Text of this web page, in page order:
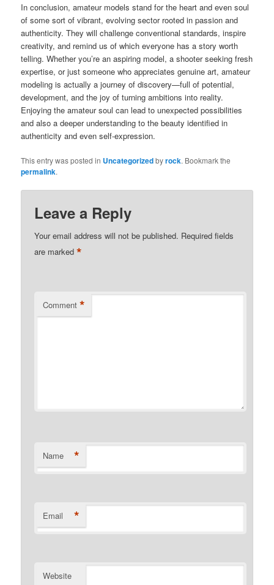
In conclusion, amateur models stand for the heart and even soul
of some sort of vibrant, evolving sector rooted in passion and
authenticity. They will challenge conventional standards, inspire
creativity, and remind us of which everyone has a story worth
telling. Whether you’re an aspiring model, a shooter seeking fresh
expertise, or just someone who appreciates genuine art, amateur
modeling is actually a journey of discovery—full of potential,
development, and the joy of turning ambitions into reality.
Enjoying the amateur soul can lead to unexpected possibilities
and also a deeper understanding to the beauty identified in
authenticity and even self-expression.
This entry was posted in Uncategorizedbyrock. Bookmark the
permalink.
Leave a Reply
Your email address will not be published. Required fields
are marked*
Comment *
Name *
Email *
Website